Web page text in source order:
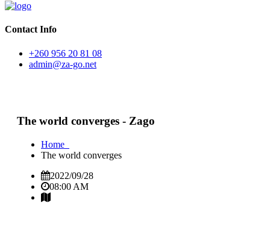
Contact Info
+260 956 20 81 08
admin@za-go.net
The world converges - Zago
Home
The world converges
2022/09/28
08:00 AM